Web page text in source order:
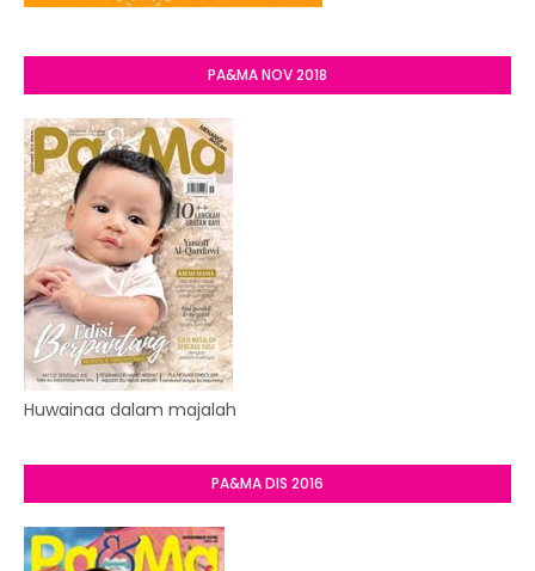
PA&MA NOV 2018
Huwainaa dalam majalah
PA&MA DIS 2016